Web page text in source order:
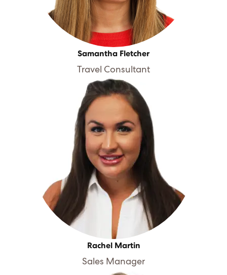
Samantha Fletcher
Travel Consultant
Rachel Martin
Sales Manager